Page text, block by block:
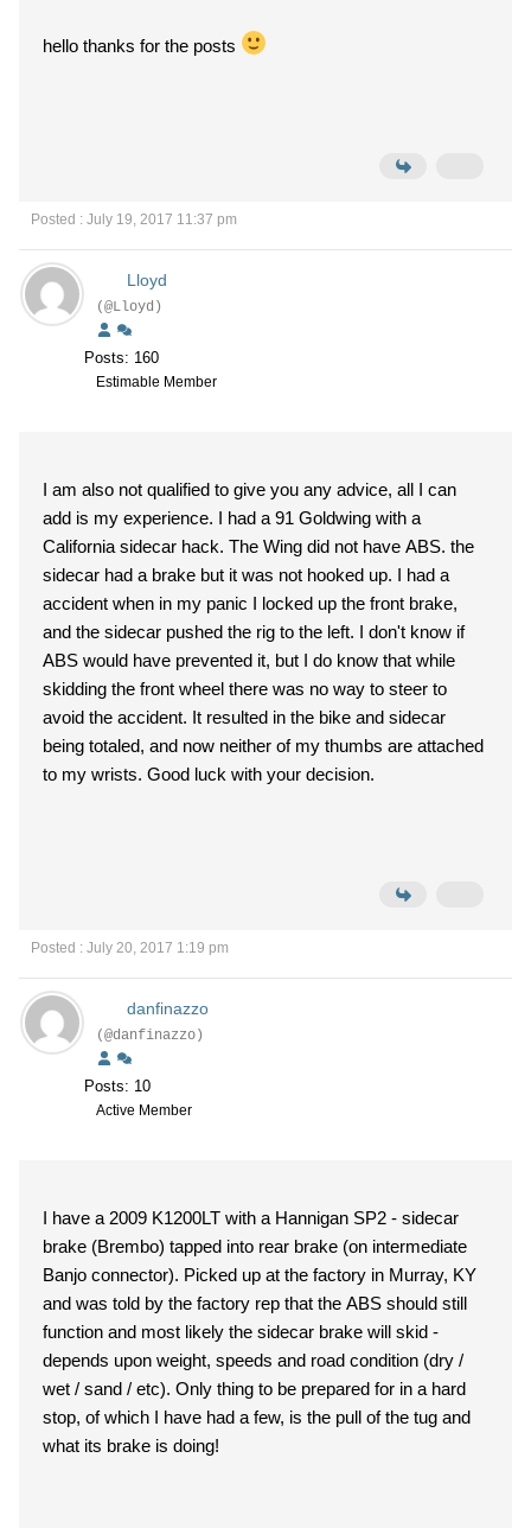
hello thanks for the posts
Posted : July 19, 2017 11:37 pm
Lloyd
(@Lloyd)
Posts: 160
Estimable Member
I am also not qualified to give you any advice, all I can
add is my experience. I had a 91 Goldwing with a
California sidecar hack. The Wing did not have ABS. the
sidecar had a brake but it was not hooked up. I had a
accident when in my panic I locked up the front brake,
and the sidecar pushed the rig to the left. I don't know if
ABS would have prevented it, but I do know that while
skidding the front wheel there was no way to steer to
avoid the accident. It resulted in the bike and sidecar
being totaled, and now neither of my thumbs are attached
to my wrists. Good luck with your decision.
Posted : July 20, 2017 1:19 pm
danfinazzo
(@danfinazzo)
Posts: 10
Active Member
I have a 2009 K1200LT with a Hannigan SP2 - sidecar
brake (Brembo) tapped into rear brake (on intermediate
Banjo connector). Picked up at the factory in Murray, KY
and was told by the factory rep that the ABS should still
function and most likely the sidecar brake will skid -
depends upon weight, speeds and road condition (dry /
wet / sand / etc). Only thing to be prepared for in a hard
stop, of which I have had a few, is the pull of the tug and
what its brake is doing!